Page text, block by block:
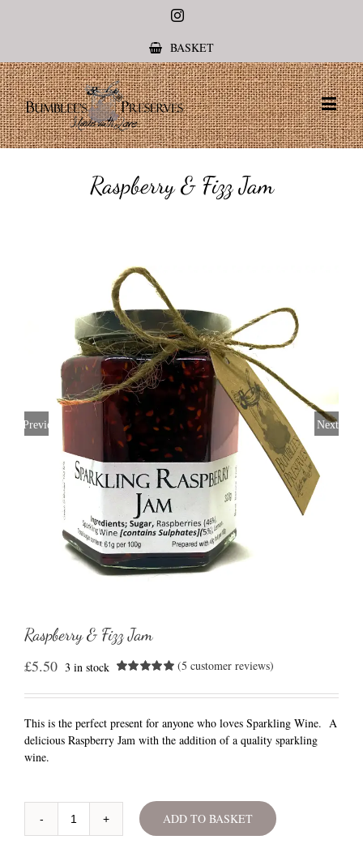
Instagram
BASKET
Raspberry & Fizz Jam
Previous Next
Raspberry & Fizz Jam
£5.50 3 in stock
out of 5
customer
ratings
(5 customer reviews)
This is the perfect present for anyone who loves Sparkling Wine. A
delicious Raspberry Jam with the addition of a quality sparkling
wine.
Raspberry
ADD TO BASKET